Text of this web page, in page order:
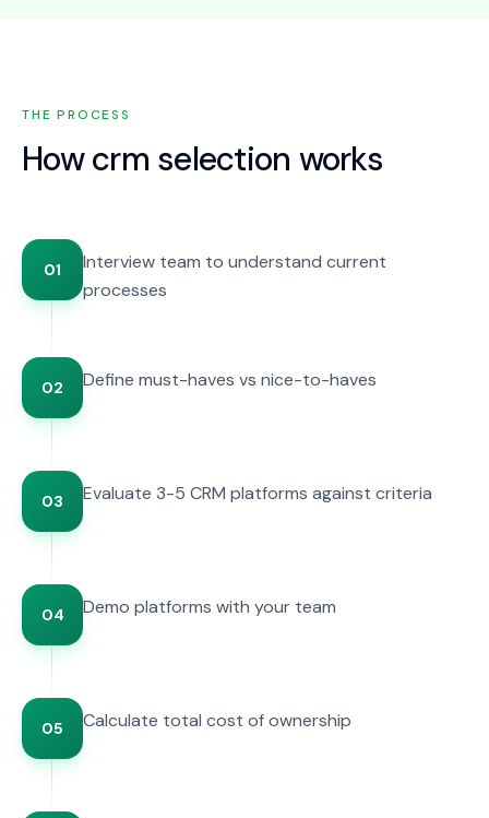
THE PROCESS
Howcrm selection works
01
Interview team to understand current
processes
02 Define must-haves vs nice-to-haves
03 Evaluate 3-5 CRM platforms against criteria
04 Demo platforms with your team
05 Calculate total cost of ownership